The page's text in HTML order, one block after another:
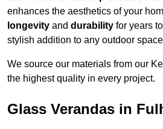
enhances the aesthetics of your
longevity and durability for years
stylish addition to any outdoor
We source our materials from our
the highest quality in every project.
Glass Verandas in